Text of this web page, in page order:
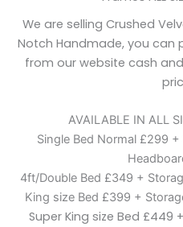
We are selling Crushed
Notch Handmade, you can
from our website cash
AVAILABLE IN ALL
Single Bed Normal £299
4ft/Double Bed £349 +
King size Bed £399 +
Super King size Bed £449